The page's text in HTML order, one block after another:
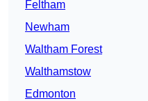
Feltham
Newham
Waltham Forest
Walthamstow
Edmonton